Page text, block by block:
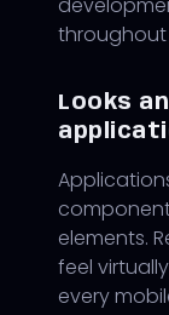
throughout
Looks
elements.
feel
every